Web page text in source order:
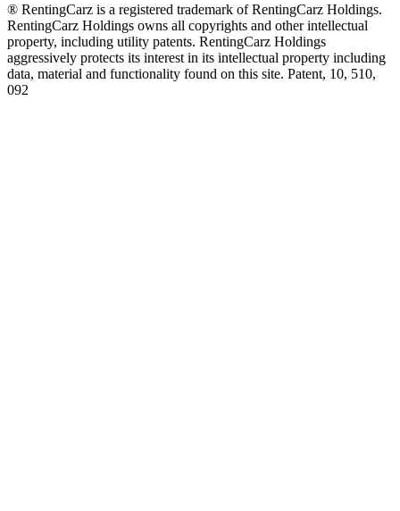
® RentingCarz is a registered trademark of RentingCarz Holdings.
RentingCarz Holdings owns all copyrights and other intellectual
property, including utility patents. RentingCarz Holdings
aggressively protects its interest in its intellectual property including
data, material and functionality found on this site. Patent, 10, 510,
092